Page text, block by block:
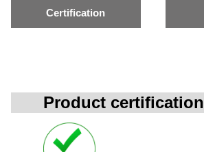
Certification
Product certification